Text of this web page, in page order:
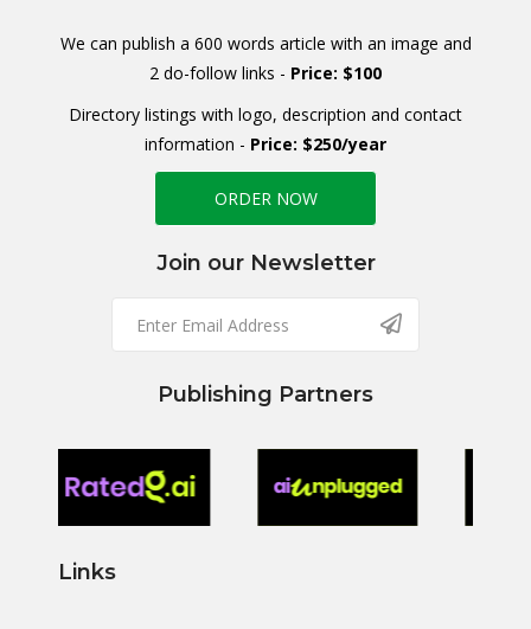
We can publish a 600 words article with an image and
2 do-follow links - Price: $100
Directory listings with logo, description and contact
information - Price: $250/year
ORDER NOW
Join our Newsletter
Publishing Partners
Links